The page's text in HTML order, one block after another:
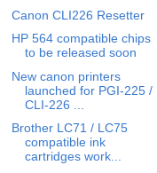
Canon CLI226 Resetter
HP 564 compatible chips
to be released soon
New canon printers
launched for PGI-225 /
CLI-226 ...
Brother LC71 / LC75
compatible ink
cartridges work...